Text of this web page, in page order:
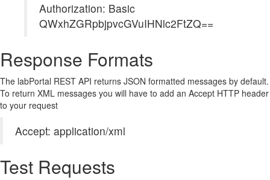
Authorization: Basic
QWxhZGRpbjpvcGVuIHNlc2FtZQ==
Response Formats
The labPortal REST API returns JSON formatted messages by default.
To return XML messages you will have to add an Accept HTTP header
to your request
Accept: application/xml
Test Requests